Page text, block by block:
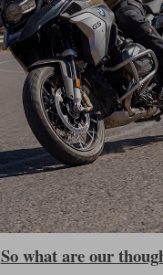
So what are our